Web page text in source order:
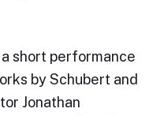
short performance
by Schubert and
Jonathan